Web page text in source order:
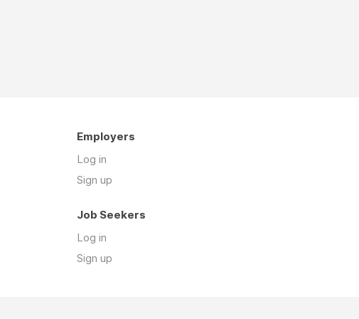
Employers
Log in
Sign up
Job Seekers
Log in
Sign up